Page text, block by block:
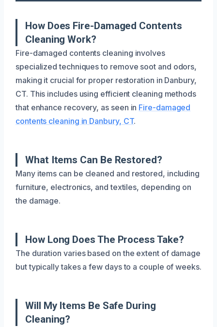
How Does Fire-Damaged Contents
Cleaning Work?
Fire-damaged contents cleaning involves
specialized techniques to remove soot and odors,
making it crucial for proper restoration in Danbury,
CT. This includes using efficient cleaning methods
that enhance recovery, as seen in Fire-damaged
contents cleaning in Danbury, CT.
What Items Can Be Restored?
Many items can be cleaned and restored, including
furniture, electronics, and textiles, depending on
the damage.
How Long Does The Process Take?
The duration varies based on the extent of damage
but typically takes a few days to a couple of weeks.
Will My Items Be Safe During
Cleaning?